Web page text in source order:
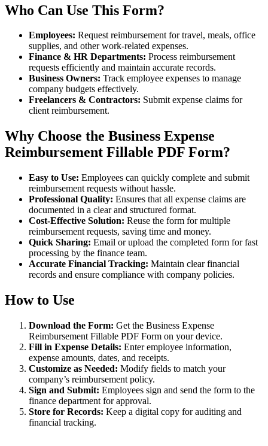
Who Can Use This Form?
Employees: Request reimbursement for travel, meals, office
supplies, and other work-related expenses.
Finance & HR Departments: Process reimbursement
requests efficiently and maintain accurate records.
Business Owners: Track employee expenses to manage
company budgets effectively.
Freelancers & Contractors: Submit expense claims for
client reimbursement.
Why Choose the Business Expense
Reimbursement Fillable PDF Form?
Easy to Use: Employees can quickly complete and submit
reimbursement requests without hassle.
Professional Quality: Ensures that all expense claims are
documented in a clear and structured format.
Cost-Effective Solution: Reuse the form for multiple
reimbursement requests, saving time and money.
Quick Sharing: Email or upload the completed form for fast
processing by the finance team.
Accurate Financial Tracking: Maintain clear financial
records and ensure compliance with company policies.
How to Use
Download the Form: Get the Business Expense
Reimbursement Fillable PDF Form on your device.
Fill in Expense Details: Enter employee information,
expense amounts, dates, and receipts.
Customize as Needed: Modify fields to match your
company’s reimbursement policy.
Sign and Submit: Employees sign and send the form to the
finance department for approval.
Store for Records: Keep a digital copy for auditing and
financial tracking.